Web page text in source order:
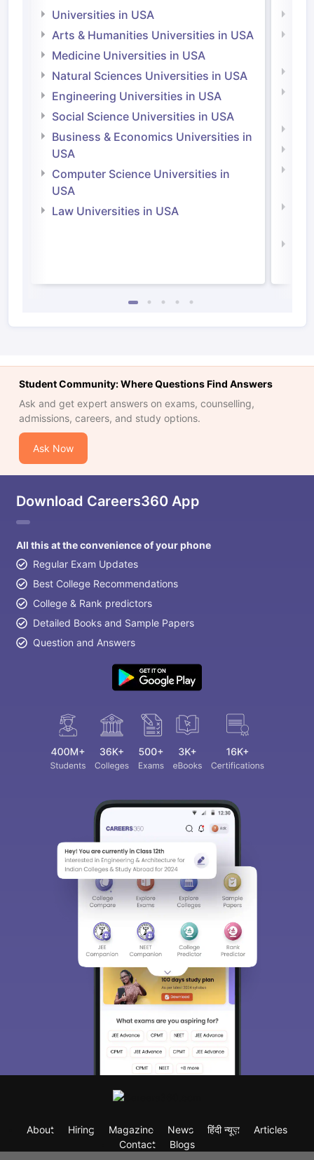
Universities in USA
Arts & Humanities Universities in USA
Medicine Universities in USA
Natural Sciences Universities in USA
Engineering Universities in USA
Social Science Universities in USA
Business & Economics Universities in
USA
Computer Science Universities in
USA
Law Universities in USA
Student Community: Where Questions Find Answers
Ask and get expert answers on exams, counselling,
admissions, careers, and study options.
Ask Now
Download Careers360 App
All this at the convenience of your phone
Regular Exam Updates
Best College Recommendations
College & Rank predictors
Detailed Books and Sample Papers
Question and Answers
About Hiring Magazine News हिंदी न्यूज़
Articles
Contact
Blogs